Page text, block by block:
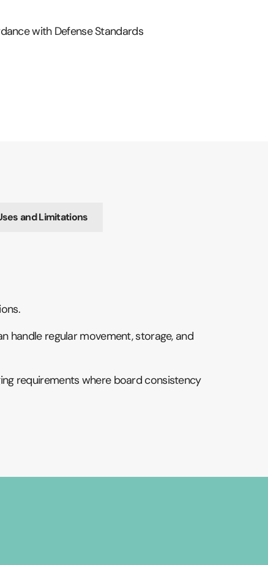
with Defense Standards
and Limitations
handle regular movement, storage, and
requirements where board consistency